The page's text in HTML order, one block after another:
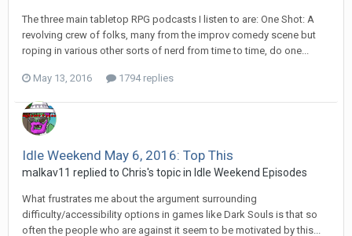
The three main tabletop RPG podcasts I listen to are: One Shot: A
revolving crew of folks, many from the improv comedy scene but
roping in various other sorts of nerd from time to time, do one...
May 13, 2016 1794 replies
Idle Weekend May 6, 2016: Top This
malkav11 replied to Chris's topic in Idle Weekend Episodes
What frustrates me about the argument surrounding
difficulty/accessibility options in games like Dark Souls is that so
often the people who are against it seem to be motivated by this...